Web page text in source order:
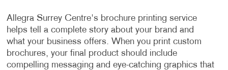
Allegra Surrey Centre's brochure printing service
helps tell a complete story about your brand and
what your business offers. When you print custom
brochures, your final product should include
compelling messaging and eye-catching graphics that